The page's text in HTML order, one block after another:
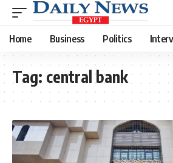
Home Business Politics
Tag: central bank